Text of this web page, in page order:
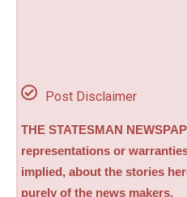
Post Disclaimer
THE STATESMAN
representations or
implied, about the stories
purely of the news makers.